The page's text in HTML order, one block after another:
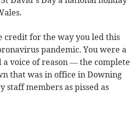
credit for the way you led this
pandemic. You were a
voice of reason — the complete
that was in office in Downing
staff members as pissed as